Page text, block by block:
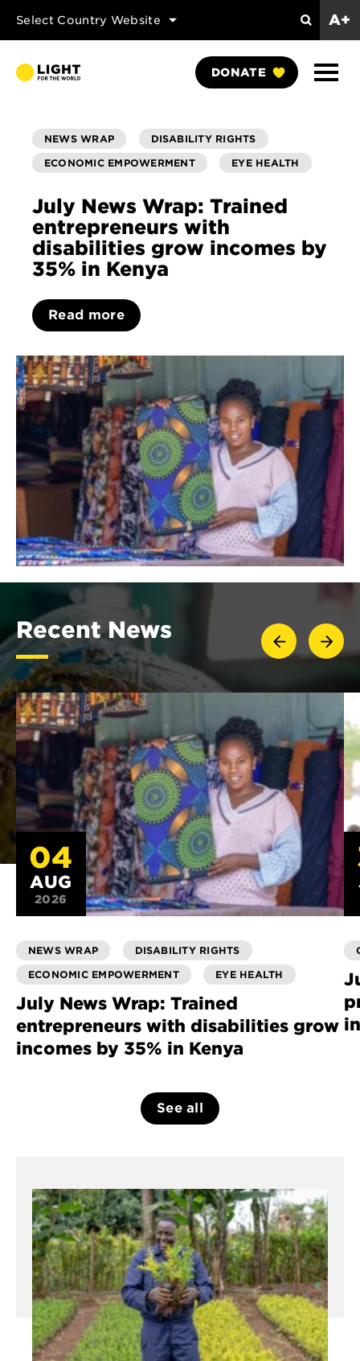
Select Country Website
Search
A+
DONATE
Show
NEWS WRAP
DISABILITY RIGHTS
ECONOMIC EMPOWERMENT
EYE HEALTH
July News Wrap: Trained
entrepreneurs with
disabilities grow incomes by
35% in Kenya
Read more
Recent News
04
AUG
2026
NEWS WRAP
DISABILITY RIGHTS
ECONOMIC EMPOWERMENT
EYE HEALTH
July News Wrap: Trained
entrepreneurs with disabilities grow
incomes by 35% in Kenya
See all